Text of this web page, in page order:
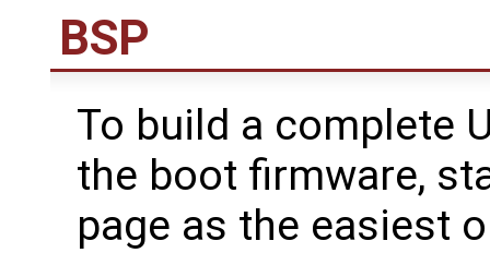
BSP
To build a complete
the boot firmware,
page as the easiest